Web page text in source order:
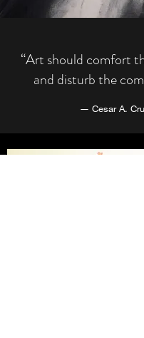
“Art should comfort
and disturb the
― Cesar A.